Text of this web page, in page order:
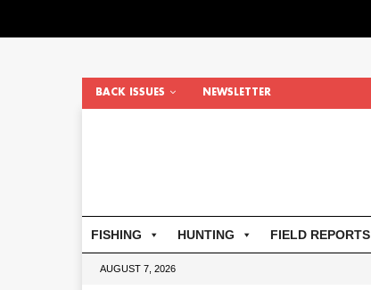
BACK ISSUES NEWSLETTER
FISHING HUNTING FIELD REPORTS
AUGUST 7, 2026